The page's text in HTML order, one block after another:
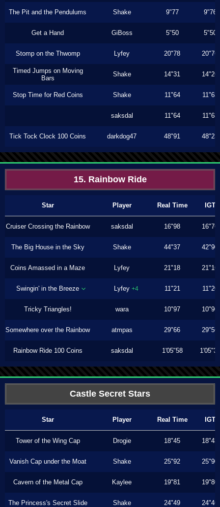
The Pit and the Pendulums Shake 9"77 9"76
Get a Hand GiBoss 5"50 5"50
Stomp on the Thwomp Lyfey 20"78 20"76
Timed Jumps on Moving
Bars
Shake 14"31 14"26
Stop Time for Red Coins Shake 11"64 11"63
saksdal 11"64 11"63
Tick Tock Clock 100 Coins darkdog47 48"91 48"23
15. Rainbow Ride
Star Player Real Time IGT
Cruiser Crossing the Rainbow saksdal 16"98 16"76
The Big House in the Sky Shake 44"37 42"90
Coins Amassed in a Maze Lyfey 21"18 21"16
Swingin' in the Breeze Lyfey +4 11"21 11"20
Tricky Triangles! wara 10"97 10"96
Somewhere over the Rainbow atmpas 29"66 29"56
Rainbow Ride 100 Coins saksdal 1'05"58 1'05"36
Castle Secret Stars
Star Player Real Time IGT
Tower of the Wing Cap Drogie 18"45 18"43
Vanish Cap under the Moat Shake 25"92 25"90
Cavern of the Metal Cap Kaylee 19"81 19"80
The Princess's Secret Slide Shake 24"49 24"46